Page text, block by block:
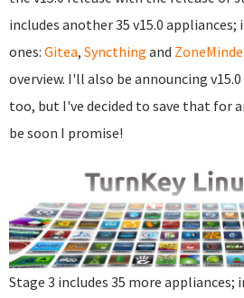
includes another 35 v15.0 appliances;
ones: Gitea, Syncthing and
overview. I'll also be announcing v15.0
too, but I've decided to save that for
be soon I promise!
Stage 3 includes 35 more